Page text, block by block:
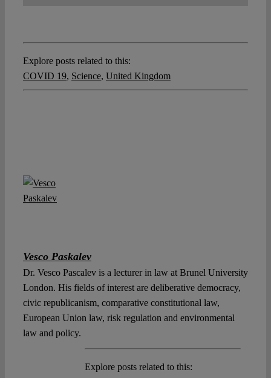
Explore posts related to this:
COVID 19, Science, United Kingdom
Vesco Paskalev
Dr. Vesco Pascalev is a lecturer in law at Brunel University
London. His fields of interest are deliberative democracy,
civic republicanism, comparative constitutional law,
European Union law, risk regulation and environmental
law and policy.
Explore posts related to this: